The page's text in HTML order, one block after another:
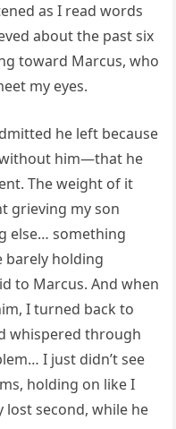
as I read words
about the past six
toward Marcus, who
my eyes.
he left because
him—that he
The weight of it
grieving my son
else… something
barely holding
to Marcus. And when
I turned back to
whispered through
I just didn’t see
holding on like I
second, while he